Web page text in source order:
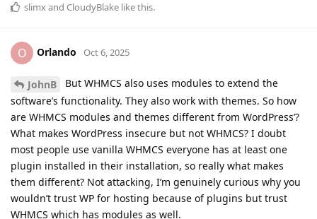
slimxand CloudyBlake like this.
O Orlando Oct 6, 2025
JohnB
But WHMCS also uses modules to extend the
software’s functionality. They also work with themes. So how
are WHMCS modules and themes different from WordPress’?
What makes WordPress insecure but not WHMCS? I doubt
most people use vanilla WHMCS everyone has at least one
plugin installed in their installation, so really what makes
them different? Not attacking, I’m genuinely curious why you
wouldn’t trust WP for hosting because of plugins but trust
WHMCS which has modules as well.